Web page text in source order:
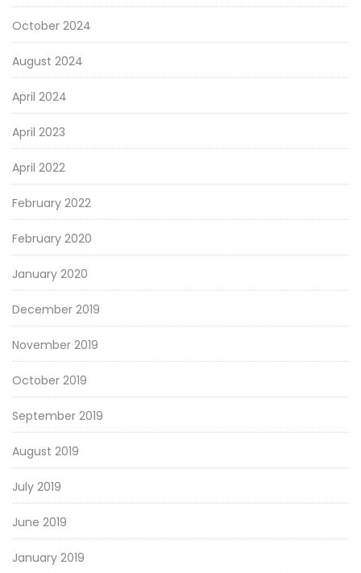
October 2024
August 2024
April 2024
April 2023
April 2022
February 2022
February 2020
January 2020
December 2019
November 2019
October 2019
September 2019
August 2019
July 2019
June 2019
January 2019